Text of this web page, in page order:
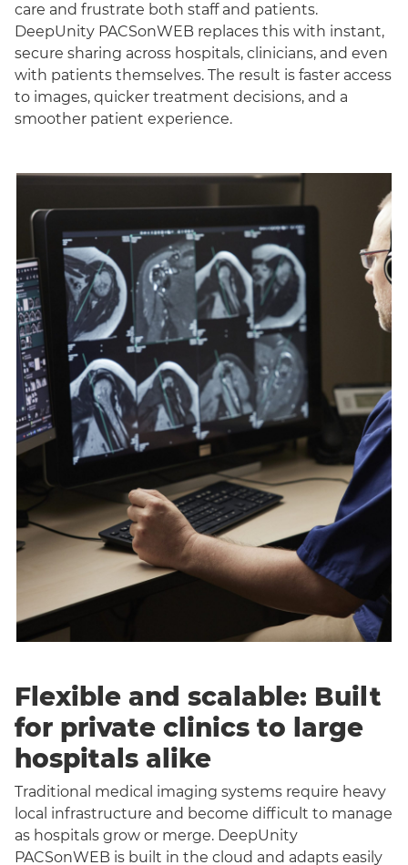
care and frustrate both staff and patients.
DeepUnity PACSonWEB replaces this with instant,
secure sharing across hospitals, clinicians, and even
with patients themselves. The result is faster access
to images, quicker treatment decisions, and a
smoother patient experience.
Flexible and scalable: Built
for private clinics to large
hospitals alike
Traditional medical imaging systems require heavy
local infrastructure and become difficult to manage
as hospitals grow or merge. DeepUnity
PACSonWEB is built in the cloud and adapts easily